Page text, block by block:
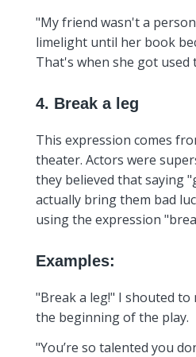
"My friend wasn't a
limelight until her book
That's when she got
4. Break a leg
This expression comes
theater. Actors were
they believed that saying
actually bring them bad
using the expression
Examples:
"Break a leg!" I shouted
the beginning of the play.
"You’re so talented you